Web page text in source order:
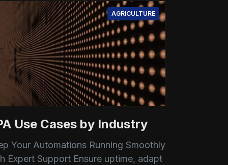
AGRICULTURE
Use Cases by Industry
Your Automations Running Smoothly
Expert Support Ensure uptime, adapt